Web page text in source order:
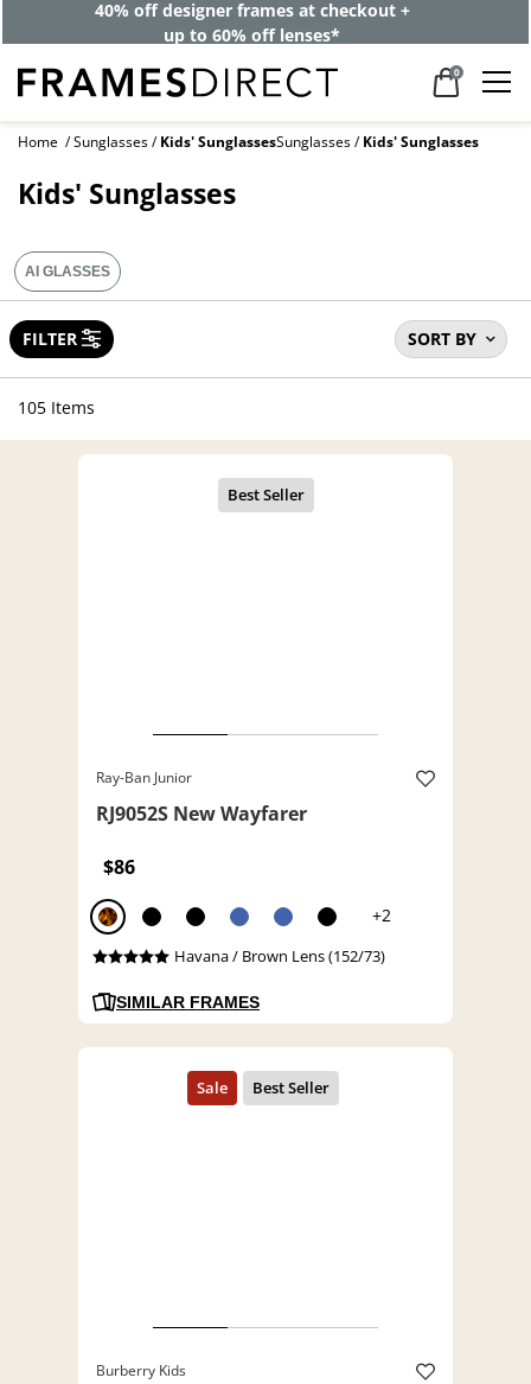
BOGO: One pair for the week, one for the weekend. One’s on
us.
0
Home Sunglasses Kids' SunglassesSunglasses Kids' Sunglasses
Kids' Sunglasses
SORT BY
FILTER
AI GLASSES
105 Items
Ray-Ban Junior
RJ9052S New Wayfarer
$86
+2
Havana / Brown Lens (152/73)
SIMILAR FRAMES
Burberry Kids